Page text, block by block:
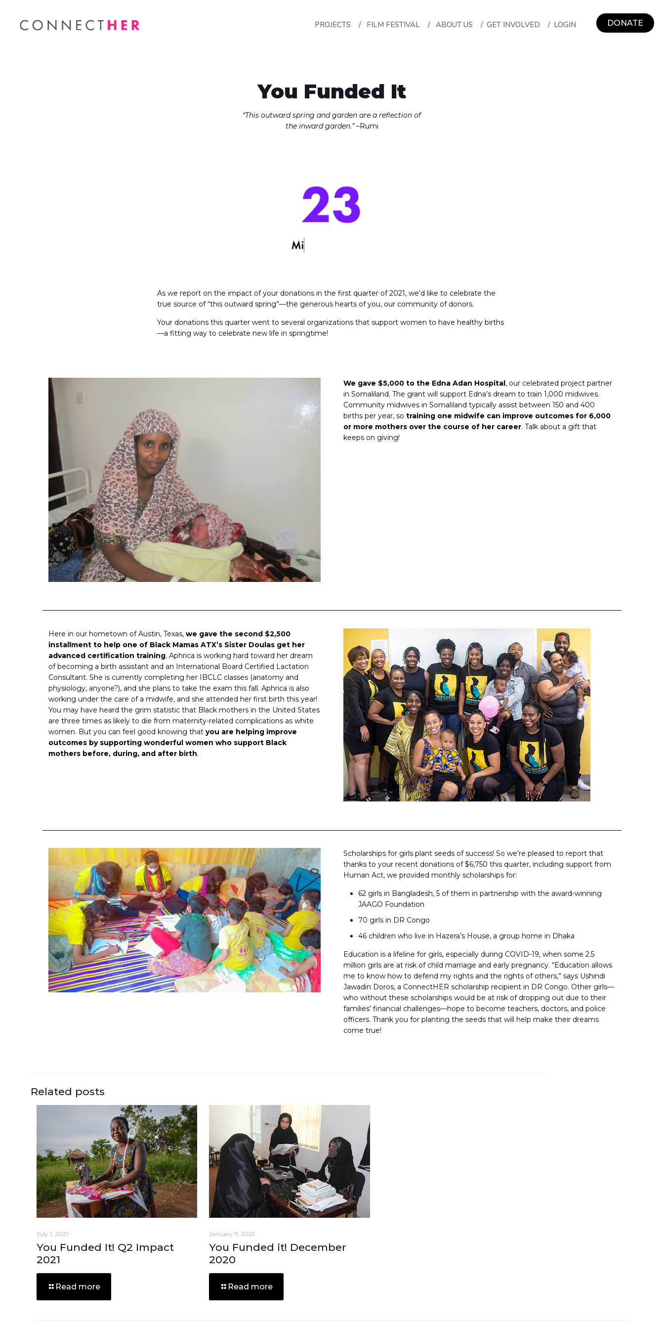
PROJECTS / FILM FESTIVAL / ABOUT US / GET INVOLVED / LOGIN DONATE
You Funded It! Q1 Impact 2021
You Funded It
“This outward spring and garden are a reflection of
the inward garden.”–Rumi
As we report on the impact of your donations in the first quarter of 2021, we’d like to celebrate the
true source of “this outward spring”—the generous hearts of you, our community of donors.
Your donations this quarter went to several organizations that support women to have healthy births
—a fitting way to celebrate new life in springtime!
We gave $5,000 to the Edna Adan Hospital, our celebrated project partner
in Somaliland. The grant will support Edna’s dream to train 1,000 midwives.
Community midwives in Somaliland typically assist between 150 and 400
births per year, sotraining one midwife can improve outcomes for 6,000
or more mothers over the course of her career. Talk about a gift that
keeps on giving!
Here in our hometown of Austin, Texas, we gave the second $2,500
installment to help one of Black Mamas ATX’s Sister Doulas get her
advanced certification training. Aphrica is working hard toward her dream
of becoming a birth assistant and an International Board Certified Lactation
Consultant. She is currently completing her IBCLC classes (anatomy and
physiology, anyone?), and she plans to take the exam this fall. Aphrica is also
working under the care of a midwife, and she attended her first birth this year!
You may have heard the grim statistic that Black mothers in the United States
are three times as likely to die from maternity-related complications as white
women. But you can feel good knowing that you are helping improve
outcomes by supporting wonderful women who support Black
mothers before, during, and after birth.
Scholarships for girls plant seeds of success! So we’re pleased to report that
thanks to your recent donations of $6,750 this quarter, including support from
Human Act, we provided monthly scholarships for:
62 girls in Bangladesh, 5 of them in partnership with the award-winning
JAAGO Foundation
70 girls in DR Congo
46 children who live in Hazera’s House, a group home in Dhaka
Education is a lifeline for girls, especially during COVID-19, when some 2.5
million girls are at risk of child marriage and early pregnancy. “Education allows
me to know how to defend my rights and the rights of others,” says Ushindi
Jawadin Doros, a ConnectHER scholarship recipient in DR Congo. Other girls—
who without these scholarships would be at risk of dropping out due to their
families' financial challenges—hope to become teachers, doctors, and police
officers. Thank you for planting the seeds that will help make their dreams
come true!
Related posts
July 1, 2021
You Funded It! Q2 Impact
2021
Read more
January 11, 2021
You Funded it! December
2020
Read more